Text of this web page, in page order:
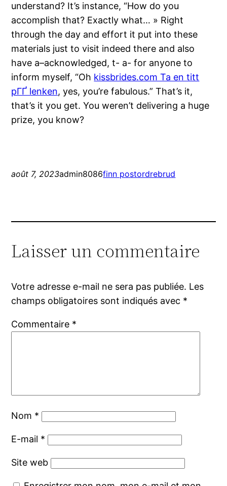
understand? It’s instance, “How do you
accomplish that? Exactly what… » Right
through the day and effort it put into these
materials just to visit indeed there and also
have a–acknowledged, t- a- for anyone to
inform myself, “Oh kissbrides.com Ta en titt
pГҐ lenken, yes, you’re fabulous.” That’s it,
that’s it you get. You weren’t delivering a huge
prize, you know?
août 7, 2023admin8086finn postordrebrud
Laisser un commentaire
Votre adresse e-mail ne sera pas publiée. Les
champs obligatoires sont indiqués avec *
Commentaire *
Nom *
E-mail *
Site web